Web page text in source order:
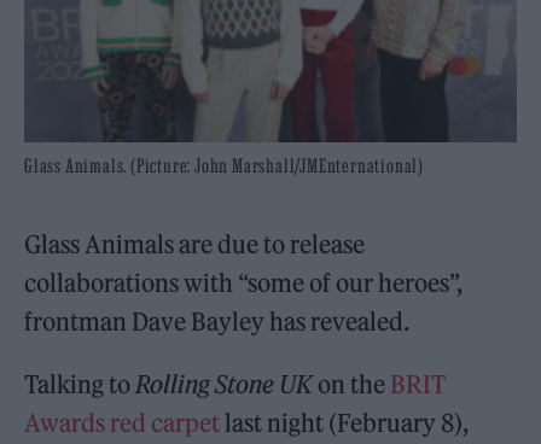
Glass Animals. (Picture: John Marshall/JMEnternational)
Glass Animals are due to release
collaborations with “some of our heroes”,
frontman Dave Bayley has revealed.
Talking to Rolling Stone UKon the BRIT
Awards red carpetlast night (February 8),